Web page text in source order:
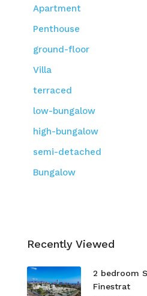
Apartment
Penthouse
ground-floor
Villa
terraced
low-bungalow
high-bungalow
semi-detached
Bungalow
Recently Viewed
2 bedroom
Finestrat